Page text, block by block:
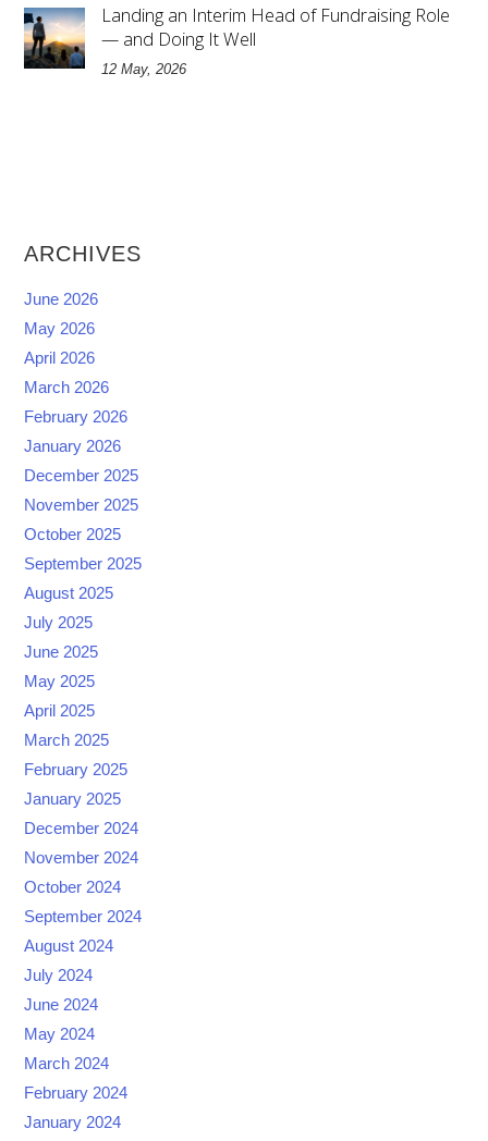
Landing an Interim Head of Fundraising Role
— and Doing It Well
12 May, 2026
ARCHIVES
June 2026
May 2026
April 2026
March 2026
February 2026
January 2026
December 2025
November 2025
October 2025
September 2025
August 2025
July 2025
June 2025
May 2025
April 2025
March 2025
February 2025
January 2025
December 2024
November 2024
October 2024
September 2024
August 2024
July 2024
June 2024
May 2024
March 2024
February 2024
January 2024